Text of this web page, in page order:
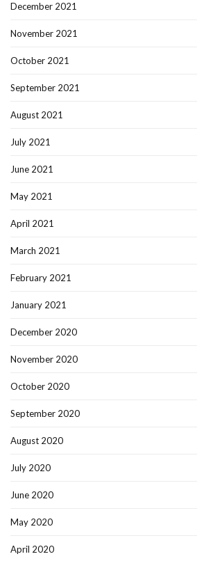
December 2021
November 2021
October 2021
September 2021
August 2021
July 2021
June 2021
May 2021
April 2021
March 2021
February 2021
January 2021
December 2020
November 2020
October 2020
September 2020
August 2020
July 2020
June 2020
May 2020
April 2020